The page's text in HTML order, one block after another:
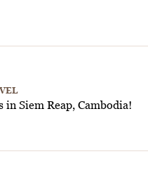
in Siem Reap, Cambodia!